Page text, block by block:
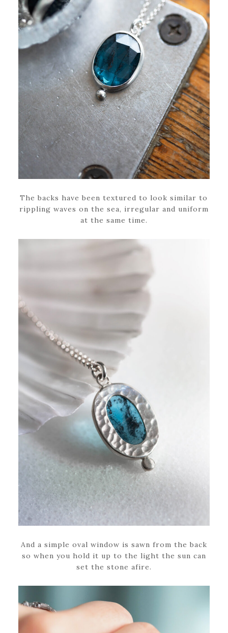
The backs have been textured to look similar to
rippling waves on the sea, irregular and uniform
at the same time.
And a simple oval window is sawn from the back
so when you hold it up to the light the sun can
set the stone afire.